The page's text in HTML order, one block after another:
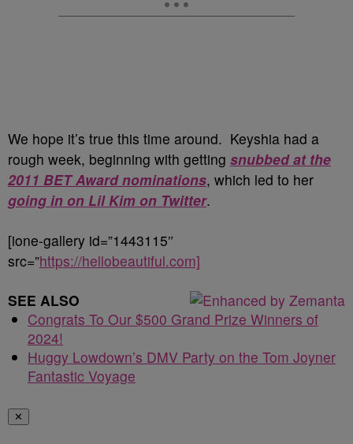
We hope it’s true this time around. Keyshia had a
rough week, beginning with getting snubbed at the
2011 BET Award nominations, which led to her
going in on Lil Kim on Twitter.
[ione-gallery id=”1443115″
src=”https://hellobeautiful.com]
SEE ALSO
Congrats To Our $500 Grand Prize Winners of
2024!
Huggy Lowdown’s DMV Party on the Tom Joyner
Fantastic Voyage
✕